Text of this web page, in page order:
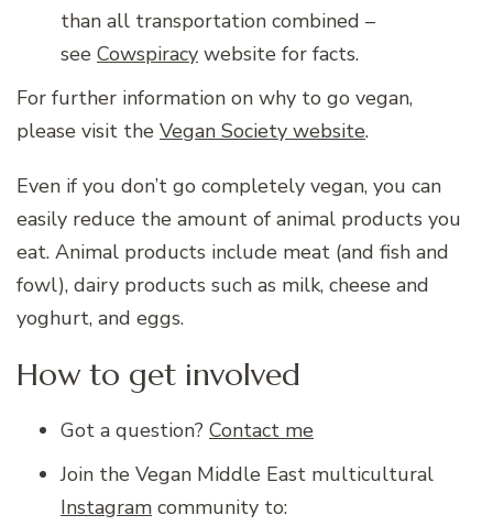
than all transportation combined –
see Cowspiracy website for facts.
For further information on why to go vegan,
please visit the Vegan Society website.
Even if you don’t go completely vegan, you can
easily reduce the amount of animal products you
eat. Animal products include meat (and fish and
fowl), dairy products such as milk, cheese and
yoghurt, and eggs.
How to get involved
Got a question? Contact me
Join the Vegan Middle East multicultural
Instagram community to: